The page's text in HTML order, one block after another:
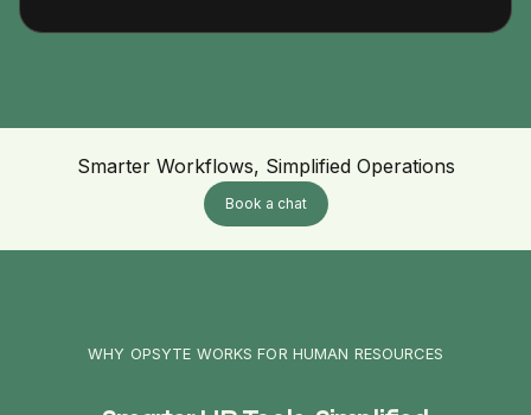
Smarter Workflows, Simplified Operations
Book a chat
WHY OPSYTE WORKS FOR HUMAN RESOURCES